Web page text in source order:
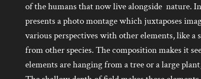
of the humans that now live alongside nature.
presents a photo montage which juxtaposes
various perspectives with other elements, like a
from other species. The composition makes it
elements are hanging from a tree or a large